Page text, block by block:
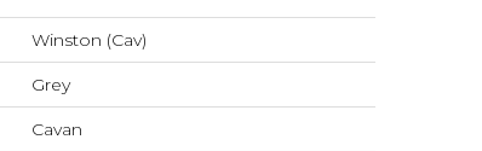
Winston (cav)
Grey
Cavan